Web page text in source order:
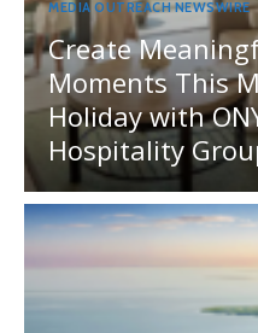
MEDIA OUTREACH NEWSWIRE
Create
Moments This
Holiday with
Hospitality